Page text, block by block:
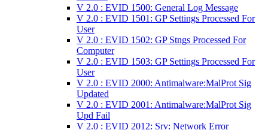
V 2.0 : EVID 1500: General Log Message
V 2.0 : EVID 1501: GP Settings Processed For
User
V 2.0 : EVID 1502: GP Stngs Processed For
Computer
V 2.0 : EVID 1503: GP Settings Processed For
User
V 2.0 : EVID 2000: Antimalware:MalProt Sig
Updated
V 2.0 : EVID 2001: Antimalware:MalProt Sig
Upd Fail
V 2.0 : EVID 2012: Srv: Network Error